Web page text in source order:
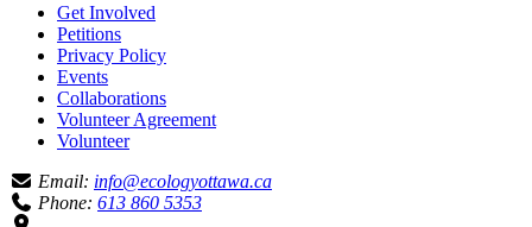
Get Involved
Petitions
Privacy Policy
Events
Collaborations
Volunteer Agreement
Volunteer
Email: info@ecologyottawa.ca
Phone: 613 860 5353